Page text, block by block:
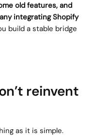
old features, and
integrating Shopify
build a stable bridge
reinvent
as it is simple.